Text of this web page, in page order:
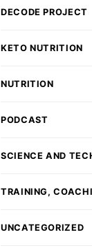
DECODE PROJECT
KETO NUTRITION
NUTRITION
PODCAST
SCIENCE AND
TRAINING,
UNCATEGORIZED